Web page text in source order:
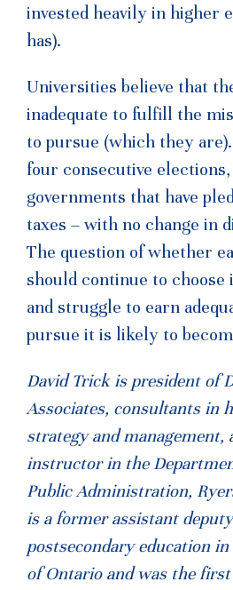
invested heavily in higher
has).
Universities believe that
inadequate to fulfill the
to pursue (which they
four consecutive
governments that have
taxes – with no change in
The question of whether
should continue to choose
and struggle to earn
pursue it is likely to
David Trick is president of
Associates, consultants in
strategy and management,
instructor in the
Public Administration,
is a former assistant
postsecondary education
of Ontario and was the first